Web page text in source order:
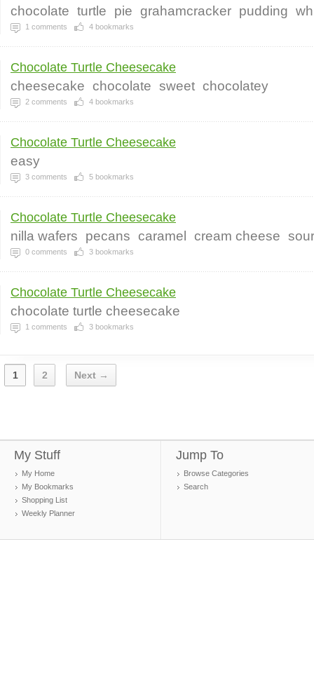
chocolate turtle pie grahamcracker pudding
1 comments 4 bookmarks
Chocolate Turtle Cheesecake
cheesecake chocolate sweet chocolatey
2 comments 4 bookmarks
Chocolate Turtle Cheesecake
easy
3 comments 5 bookmarks
Chocolate Turtle Cheesecake
nilla wafers pecans caramel cream cheese
0 comments 3 bookmarks
Chocolate Turtle Cheesecake
chocolate turtle cheesecake
1 comments 3 bookmarks
1 2 Next →
My Stuff
My Home
My Bookmarks
Shopping List
Weekly Planner
Jump To
Browse Categories
Search